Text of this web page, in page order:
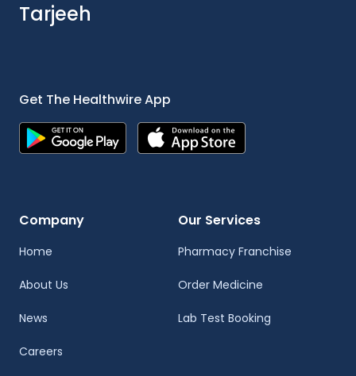
Tarjeeh
Get The Healthwire App
Company
Home
About Us
News
Careers
Our Services
Pharmacy Franchise
Order Medicine
Lab Test Booking